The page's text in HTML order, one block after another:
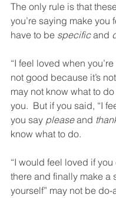
The only rule is that
you’re saying make you
have to be specific and
“I feel loved when
not good because it’s
may not know what to
you.  But if you said, “I
you say please and
know what to do.
“I would feel loved if
there and finally make a
yourself” may not be do-